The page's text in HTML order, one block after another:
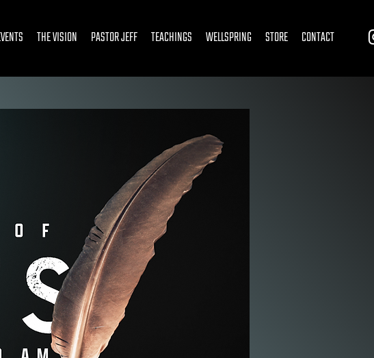
THE VISION PASTOR JEFF TEACHINGS WELLSPRING STORE CONTACT